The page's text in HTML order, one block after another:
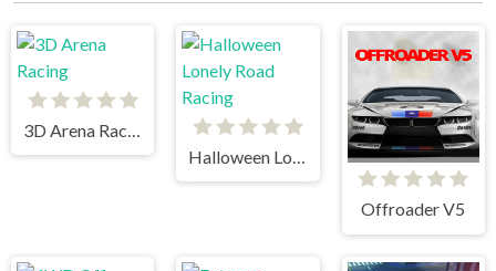
Offroader V5